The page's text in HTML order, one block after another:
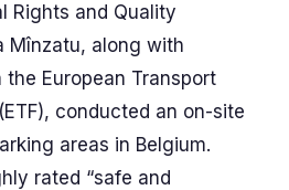
Rights and Quality
Mînzatu, along with
European Transport
conducted an on-site
areas in Belgium.
rated “safe and